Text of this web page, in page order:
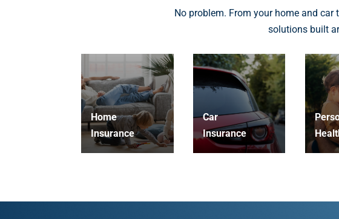
No problem. From your home and
solutions built
Home
Insurance
Car
Insurance